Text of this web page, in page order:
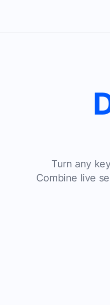
Turn any
Combine live